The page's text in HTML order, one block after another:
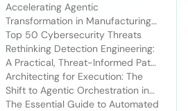
zone of excellence
Accelerating Agentic
Transformation in Manufacturing
with Snowflake’s AI Data Cloud
Top 50 Cybersecurity Threats
Rethinking Detection Engineering:
A Practical, Threat-Informed Path
Forward for Modern Security
Teams
Architecting for Execution: The
Shift to Agentic Orchestration in
Financial Services
The Essential Guide to Automated